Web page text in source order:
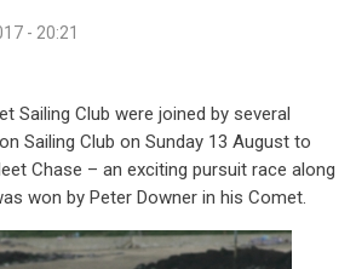
- 20:21
Sailing Club were joined by several
Sailing Club on Sunday 13 August to
Chase – an exciting pursuit race along
won by Peter Downer in his Comet.